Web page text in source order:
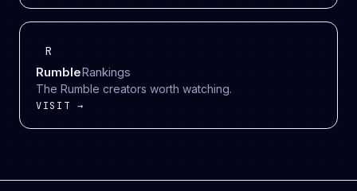
R
RumbleRankings
The Rumble creators worth watching.
VISIT →